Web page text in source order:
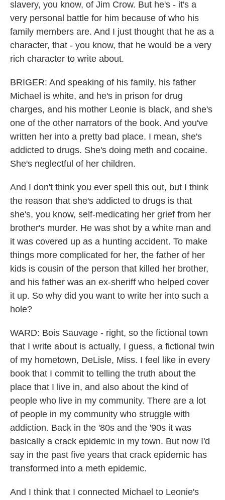
slavery, you know, of Jim Crow. But he's - it's a
very personal battle for him because of who his
family members are. And I just thought that he as a
character, that - you know, that he would be a very
rich character to write about.
BRIGER: And speaking of his family, his father
Michael is white, and he's in prison for drug
charges, and his mother Leonie is black, and she's
one of the other narrators of the book. And you've
written her into a pretty bad place. I mean, she's
addicted to drugs. She's doing meth and cocaine.
She's neglectful of her children.
And I don't think you ever spell this out, but I think
the reason that she's addicted to drugs is that
she's, you know, self-medicating her grief from her
brother's murder. He was shot by a white man and
it was covered up as a hunting accident. To make
things more complicated for her, the father of her
kids is cousin of the person that killed her brother,
and his father was an ex-sheriff who helped cover
it up. So why did you want to write her into such a
hole?
WARD: Bois Sauvage - right, so the fictional town
that I write about is actually, I guess, a fictional twin
of my hometown, DeLisle, Miss. I feel like in every
book that I commit to telling the truth about the
place that I live in, and also about the kind of
people who live in my community. There are a lot
of people in my community who struggle with
addiction. Back in the '80s and the '90s it was
basically a crack epidemic in my town. But now I'd
say in the past five years that crack epidemic has
transformed into a meth epidemic.
And I think that I connected Michael to Leonie's